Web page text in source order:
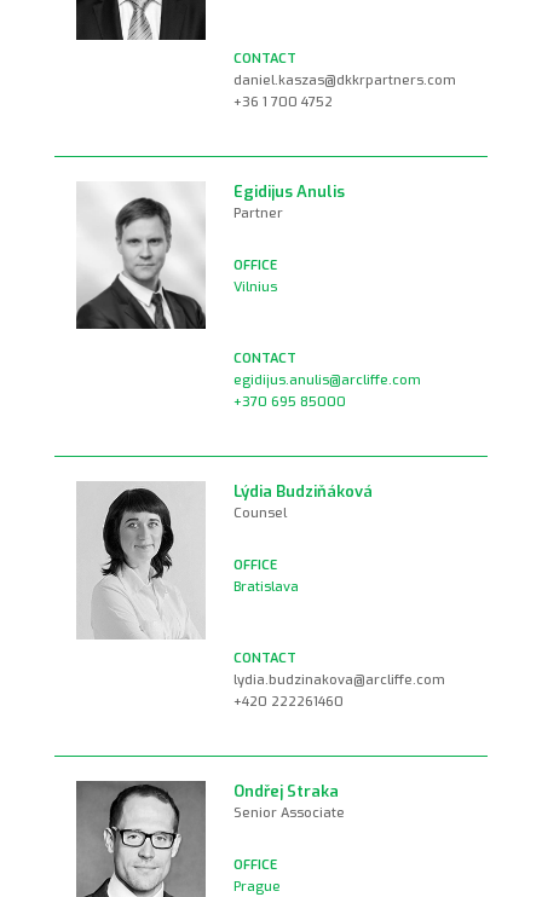
daniel.kaszas@dkkrpartners.com
+36 1 700 4752
Egidijus Anulis
Partner
Vilnius
egidijus.anulis@arcliffe.com
+370 695 85000
Lýdia Budziňáková
Counsel
Bratislava
lydia.budzinakova@arcliffe.com
+420 222261460
Ondřej Straka
Senior Associate
Prague